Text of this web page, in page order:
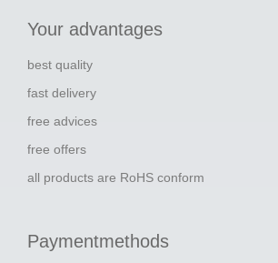
Your advantages
best quality
fast delivery
free advices
free offers
all products are RoHS conform
Paymentmethods